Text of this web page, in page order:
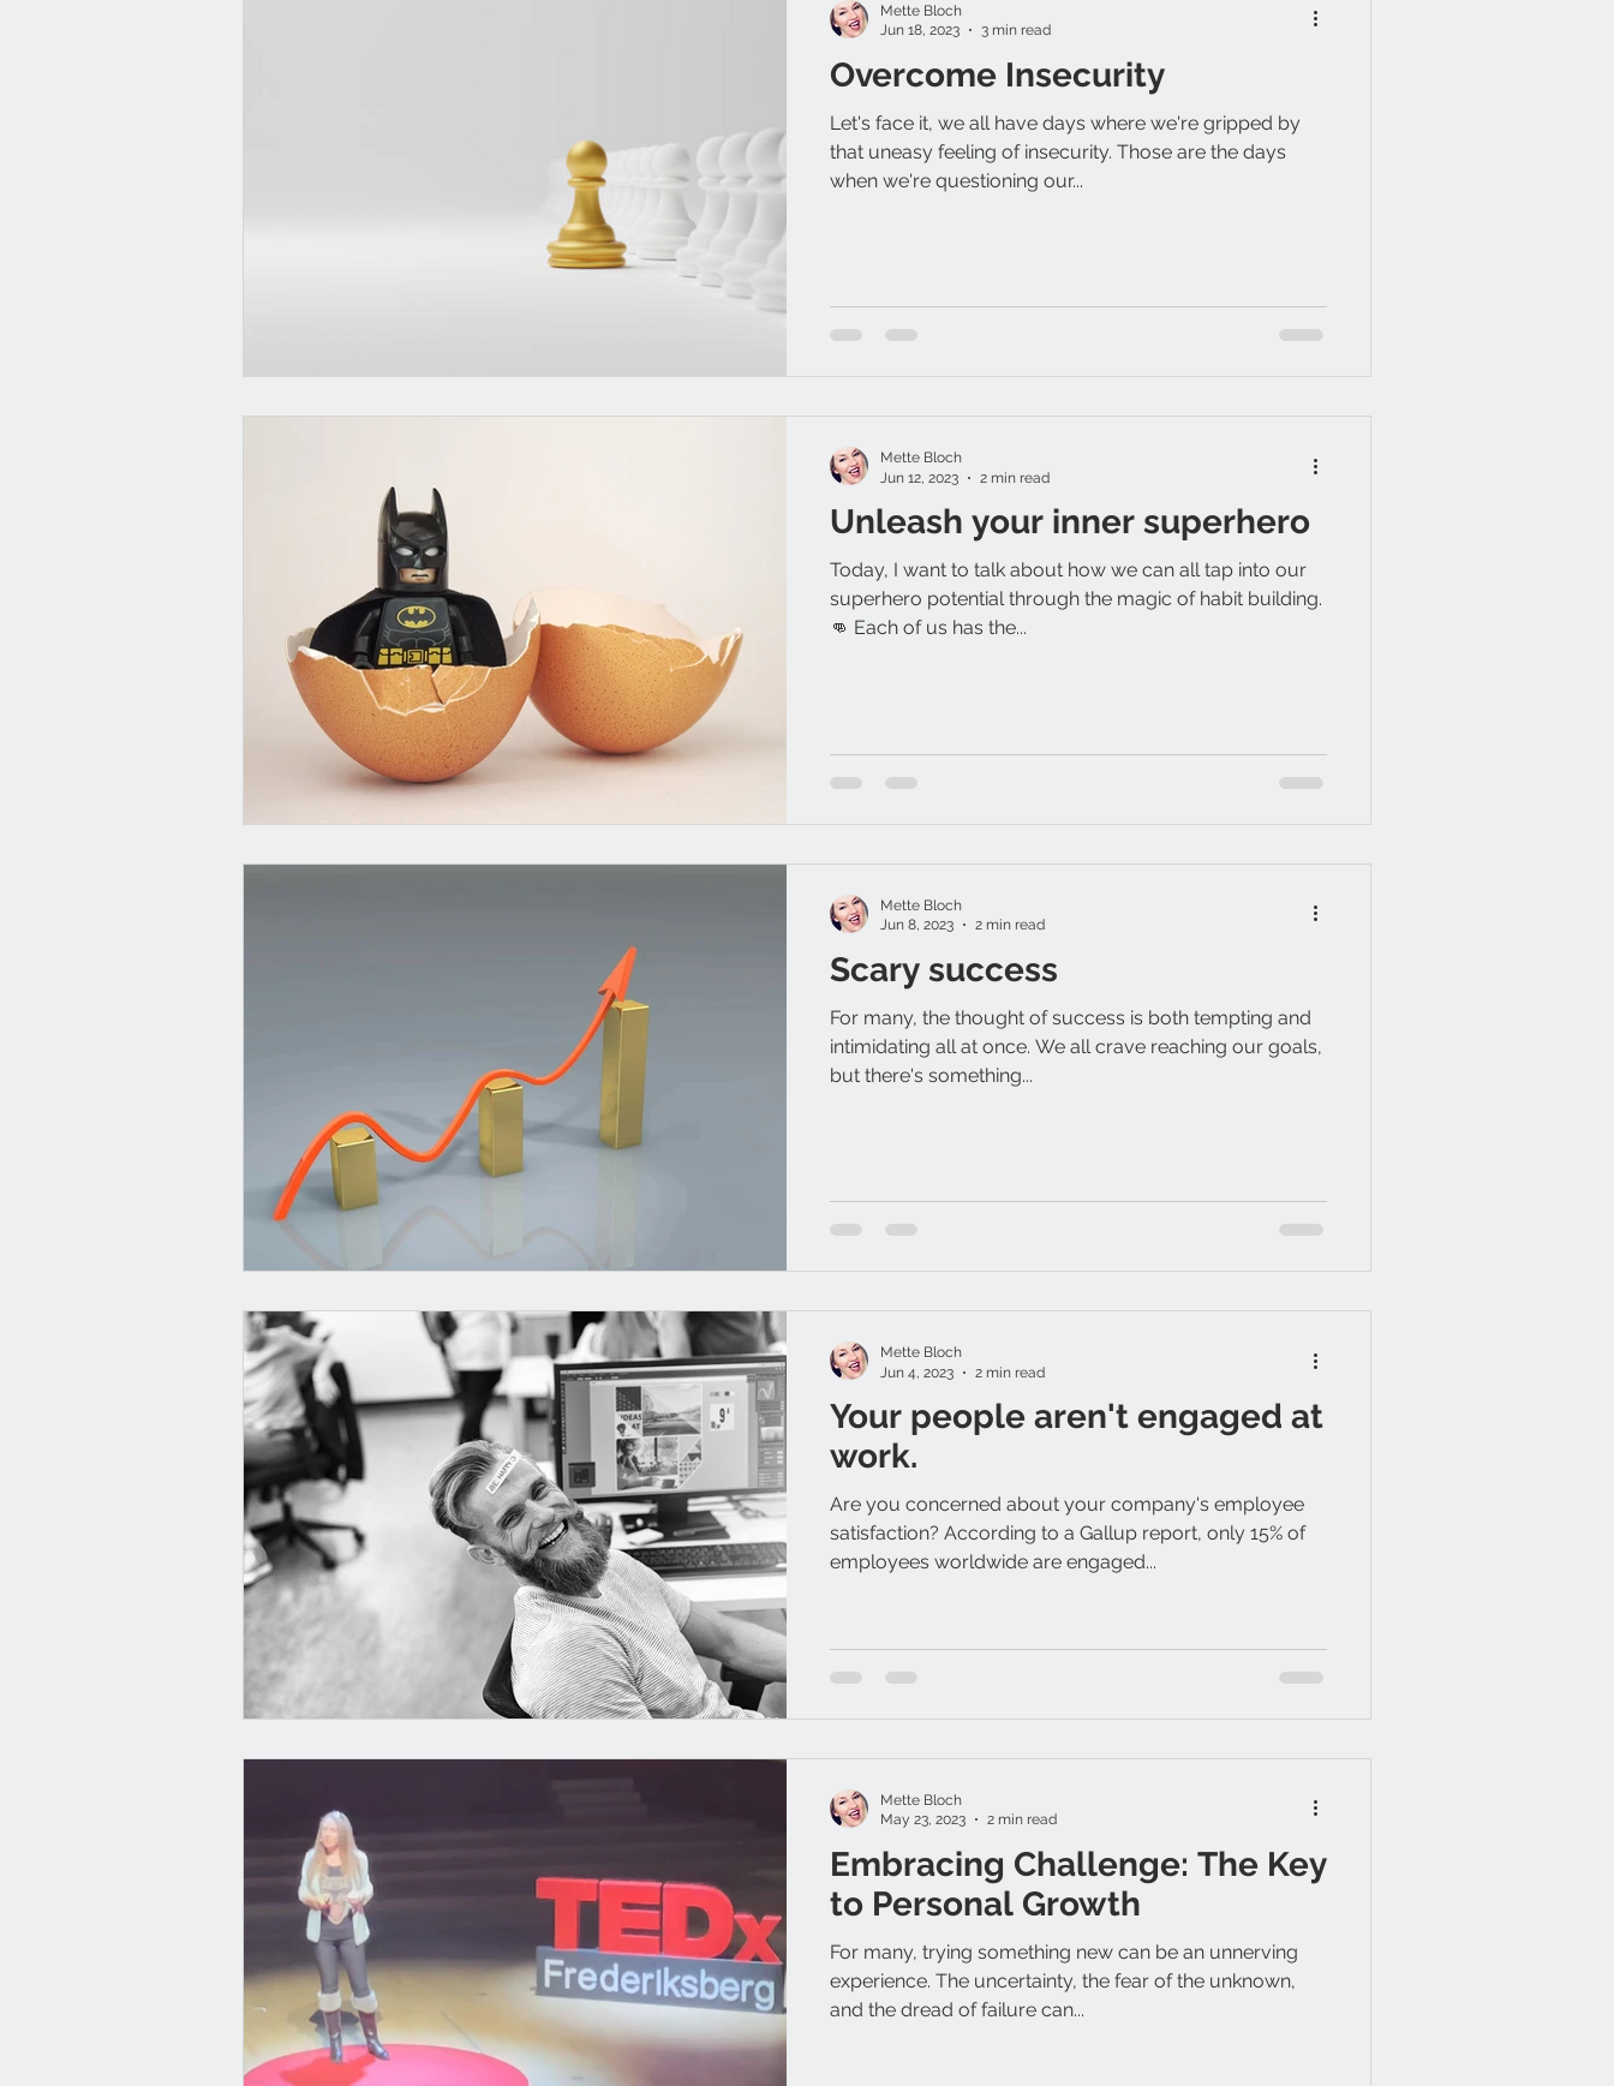
Overcome Insecurity
Let's face it, we all have days where we're gripped by
that uneasy feeling of insecurity. Those are the days
when we're questioning our...
Mette Bloch
Jun 18, 2023
3 min read
Unleash your inner superhero
Today, I want to talk about how we can all tap into our
superhero potential through the magic of habit building.
👊 Each of us has the...
Mette Bloch
Jun 12, 2023
2 min read
Scary success
For many, the thought of success is both tempting and
intimidating all at once. We all crave reaching our goals,
but there's something...
Mette Bloch
Jun 8, 2023
2 min read
Your people aren't engaged at
work.
Are you concerned about your company's employee
satisfaction? According to a Gallup report, only 15% of
employees worldwide are engaged...
Mette Bloch
Jun 4, 2023
2 min read
Embracing Challenge: The Key
to Personal Growth
For many, trying something new can be an unnerving
experience. The uncertainty, the fear of the unknown,
and the dread of failure can...
Mette Bloch
May 23, 2023
2 min read